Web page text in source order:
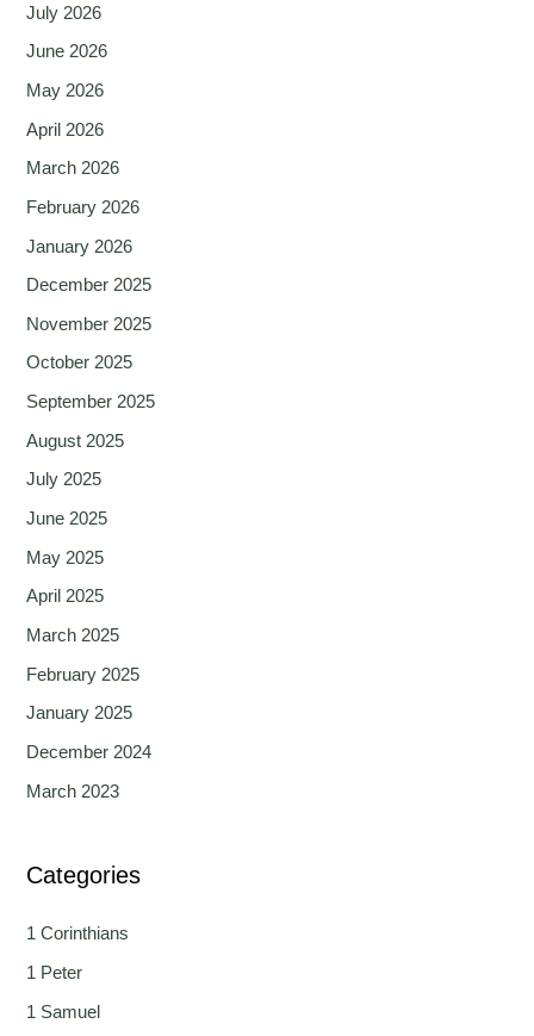
July 2026
June 2026
May 2026
April 2026
March 2026
February 2026
January 2026
December 2025
November 2025
October 2025
September 2025
August 2025
July 2025
June 2025
May 2025
April 2025
March 2025
February 2025
January 2025
December 2024
March 2023
Categories
1 Corinthians
1 Peter
1 Samuel